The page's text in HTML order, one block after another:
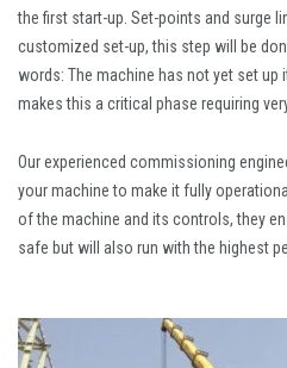
the first start-up. Set-points and surge
customized set-up, this step will be
words: The machine has not yet set
makes this a critical phase requiring
Our experienced commissioning
your machine to make it fully
of the machine and its controls, they
safe but will also run with the highest